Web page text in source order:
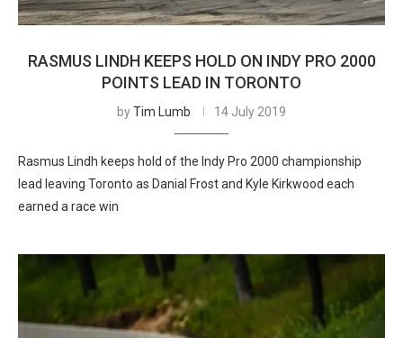
RASMUS LINDH KEEPS HOLD ON INDY PRO 2000
POINTS LEAD IN TORONTO
byTim Lumb 14 July 2019
Rasmus Lindh keeps hold of the Indy Pro 2000 championship
lead leaving Toronto as Danial Frost and Kyle Kirkwood each
earned a race win